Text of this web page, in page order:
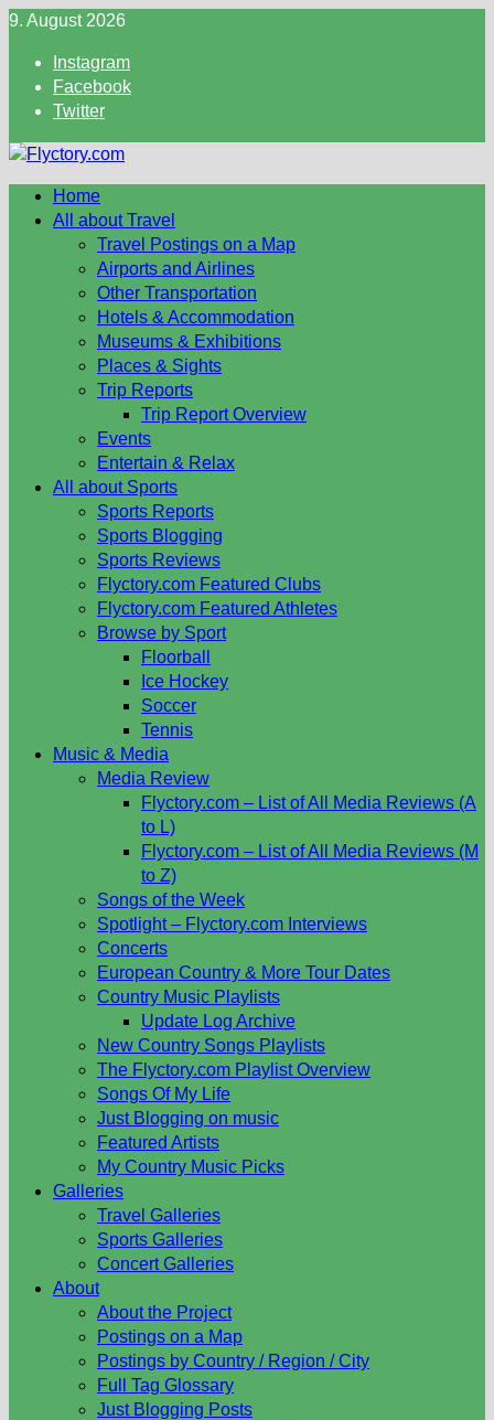
Skip
content
9. August 2026
Instagram
Facebook
Twitter
Home
All about Travel
Travel Postings on a Map
Airports and Airlines
Other Transportation
Hotels & Accommodation
Museums & Exhibitions
Places & Sights
Trip Reports
Trip Report Overview
Events
Entertain & Relax
All about Sports
Sports Reports
Sports Blogging
Sports Reviews
Flyctory.com Featured Clubs
Flyctory.com Featured Athletes
Browse by Sport
Floorball
Ice Hockey
Soccer
Tennis
Music & Media
Media Review
Flyctory.com – List of All Media Reviews (A
to L)
Flyctory.com – List of All Media Reviews (M
to Z)
Songs of the Week
Spotlight – Flyctory.com Interviews
Concerts
European Country & More Tour Dates
Country Music Playlists
Update Log Archive
New Country Songs Playlists
The Flyctory.com Playlist Overview
Songs Of My Life
Just Blogging on music
Featured Artists
My Country Music Picks
Galleries
Travel Galleries
Sports Galleries
Concert Galleries
About
About the Project
Postings on a Map
Postings by Country / Region / City
Full Tag Glossary
Just Blogging Posts